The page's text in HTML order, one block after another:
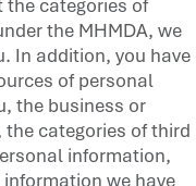
the MHMDA, we
In addition, you have
of personal
the business or
categories of third
information,
we have